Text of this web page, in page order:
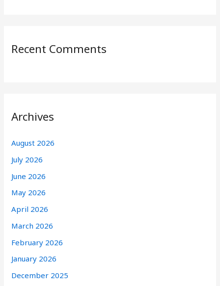
Recent Comments
Archives
August 2026
July 2026
June 2026
May 2026
April 2026
March 2026
February 2026
January 2026
December 2025